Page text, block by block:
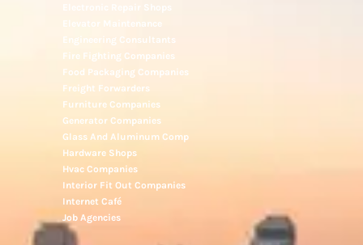
Electronic Repair Shops
Elevator Maintenance
Engineering Consultants
Fire Fighting Companies
Food Packaging Companies
Freight Forwarders
Furniture Companies
Generator Companies
Glass And Aluminum Comp
Hardware Shops
Hvac Companies
Interior Fit Out Companies
Internet Café
Job Agencies